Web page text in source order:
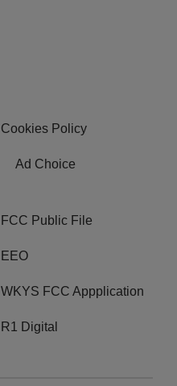
Cookies Policy
Ad Choice
FCC Public File
EEO
WKYS FCC Appplication
R1 Digital